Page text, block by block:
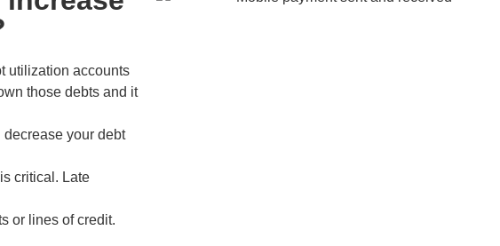
utilization accounts
those debts and it
decrease your debt
critical. Late
or lines of credit.